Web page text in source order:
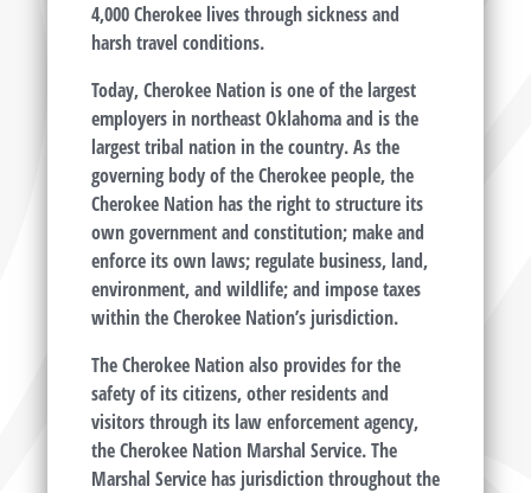
4,000 Cherokee lives through sickness and
harsh travel conditions.
Today, Cherokee Nation is one of the largest
employers in northeast Oklahoma and is the
largest tribal nation in the country. As the
governing body of the Cherokee people, the
Cherokee Nation has the right to structure its
own government and constitution; make and
enforce its own laws; regulate business, land,
environment, and wildlife; and impose taxes
within the Cherokee Nation’s jurisdiction.
The Cherokee Nation also provides for the
safety of its citizens, other residents and
visitors through its law enforcement agency,
the Cherokee Nation Marshal Service. The
Marshal Service has jurisdiction throughout the